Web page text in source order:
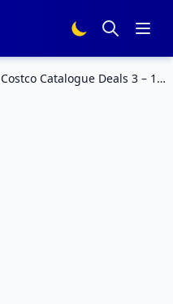
Costco Catalogue Deals 3 – 17